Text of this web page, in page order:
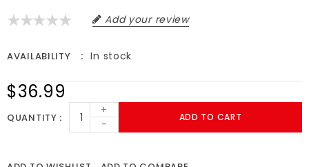
Add your review
AVAILABILITY In stock
$36.99
QUANTITY
+
-
ADD TO CART